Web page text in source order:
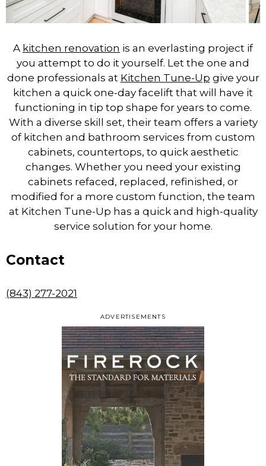
ADVERTISEMENTS
A kitchen renovation is an everlasting project if
you attempt to do it yourself. Let the one and
done professionals at Kitchen Tune-Up give your
kitchen a quick one-day facelift that will have it
functioning in tip top shape for years to come.
With a diverse skill set, their team offers a variety
of kitchen and bathroom services from custom
cabinets, countertops, to quick aesthetic
changes. Whether you need your existing
cabinets refaced, replaced, refinished, or
modified for a more custom function, the team
at Kitchen Tune-Up has a quick and high-quality
service solution for your home.
Contact
(843) 277-2021